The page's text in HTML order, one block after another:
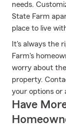
needs.
State Farm
place to live
It's always the
Farm's
worry about
property.
your options or
Have